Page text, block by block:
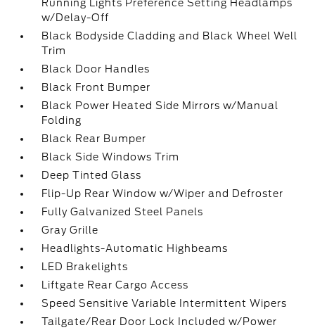
Running Lights Preference Setting Headlamps
w/Delay-Off
Black Bodyside Cladding and Black Wheel Well
Trim
Black Door Handles
Black Front Bumper
Black Power Heated Side Mirrors w/Manual
Folding
Black Rear Bumper
Black Side Windows Trim
Deep Tinted Glass
Flip-Up Rear Window w/Wiper and Defroster
Fully Galvanized Steel Panels
Gray Grille
Headlights-Automatic Highbeams
LED Brakelights
Liftgate Rear Cargo Access
Speed Sensitive Variable Intermittent Wipers
Tailgate/Rear Door Lock Included w/Power